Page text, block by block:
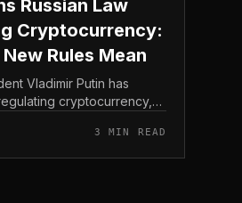
Russian Law
Cryptocurrency:
Rules Mean
Vladimir Putin has
cryptocurrency,
assets in Russia. The
pub...
3 MIN READ